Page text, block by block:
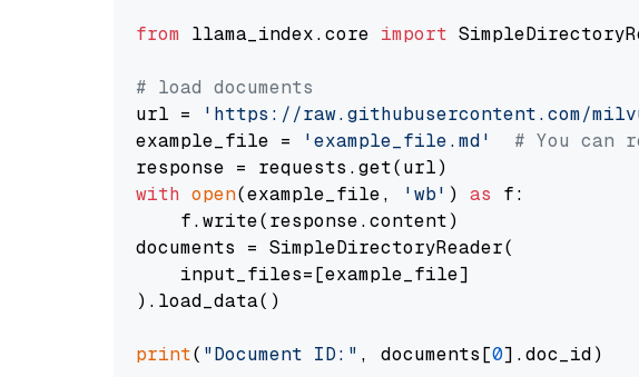
from llama_index.core import
# load documents
url =
'https://raw.githubusercontent.com/
example_file =
'example_file.md'
# You can
with open(example_file, 'wb' ) as f:
    f.write(response.content)
documents = SimpleDirectoryReader(
    input_files=[example_file]
).load_data()
print( "Document ID:" , documents[0].doc_id)